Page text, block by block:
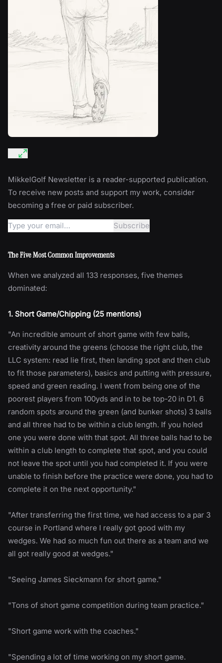
MikkelGolf Newsletter is a reader-supported publication.
To receive new posts and support my work, consider
becoming a free or paid subscriber.
The Five Most Common Improvements
When we analyzed all 133 responses, five themes
dominated:
1. Short Game/Chipping (25 mentions)
"An incredible amount of short game with few balls,
creativity around the greens (choose the right club, the
LLC system: read lie first, then landing spot and then club
to fit those parameters), basics and putting with pressure,
speed and green reading. I went from being one of the
poorest players from 100yds and in to be top-20 in D1. 6
random spots around the green (and bunker shots) 3 balls
and all three had to be within a club length. If you holed
one you were done with that spot. All three balls had to be
within a club length to complete that spot, and you could
not leave the spot until you had completed it. If you were
unable to finish before the practice were done, you had to
complete it on the next opportunity."
"After transferring the first time, we had access to a par 3
course in Portland where I really got good with my
wedges. We had so much fun out there as a team and we
all got really good at wedges."
"Seeing James Sieckmann for short game."
"Tons of short game competition during team practice."
"Short game work with the coaches."
"Spending a lot of time working on my short game.